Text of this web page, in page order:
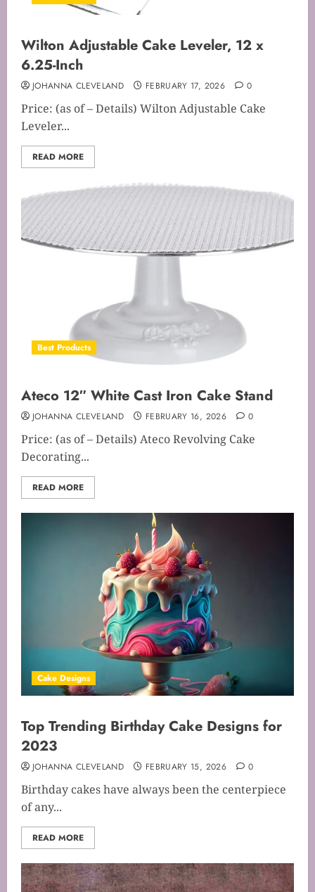
Wilton Adjustable Cake Leveler, 12 x
6.25-Inch
JOHANNA CLEVELAND FEBRUARY 17, 2026 0
Price: (as of – Details) Wilton Adjustable Cake
Leveler...
READ MORE
Best Products
Ateco 12″ White Cast Iron Cake Stand
JOHANNA CLEVELAND FEBRUARY 16, 2026 0
Price: (as of – Details) Ateco Revolving Cake
Decorating...
READ MORE
Cake Designs
Top Trending Birthday Cake Designs for
2023
JOHANNA CLEVELAND FEBRUARY 15, 2026 0
Birthday cakes have always been the centerpiece
of any...
READ MORE